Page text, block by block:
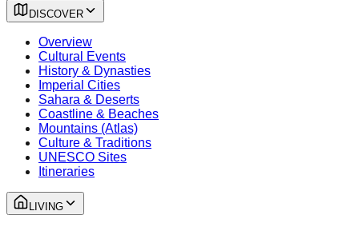
DISCOVER
Overview
Cultural Events
History & Dynasties
Imperial Cities
Sahara & Deserts
Coastline & Beaches
Mountains (Atlas)
Culture & Traditions
UNESCO Sites
Itineraries
LIVING